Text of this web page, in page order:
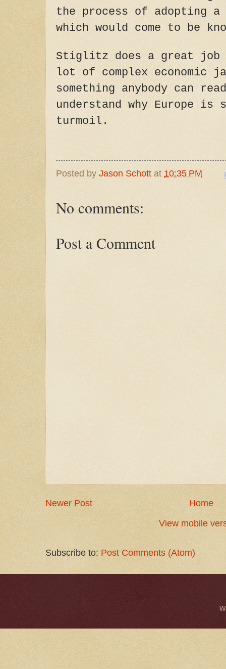
the process of adopting a
which would come to be
Stiglitz does a great
lot of complex economic
something anybody can
understand why Europe
turmoil.
Posted by Jason Schott at 10:35 PM
No comments:
Post a Comment
Newer Post
Home
View mobile
Subscribe to: Post Comments (Atom)